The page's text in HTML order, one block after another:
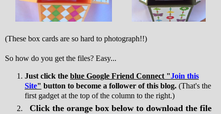
(These box cards are so hard to photograph!!)
So how do you get the files? Easy...
Just click the blue Google Friend Connect "Join this
Site" button to become a follower of this blog. (That's the
first gadget at the top of the column to the right.)
Click the orange box below to download the file